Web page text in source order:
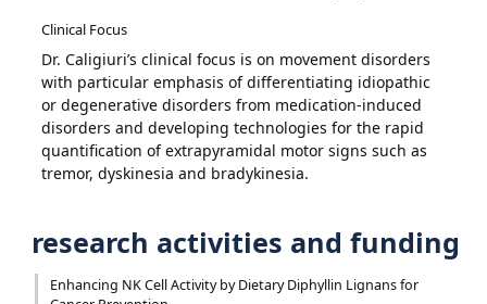
Clinical Focus
Dr. Caligiuri’s clinical focus is on movement disorders
with particular emphasis of differentiating idiopathic
or degenerative disorders from medication-induced
disorders and developing technologies for the rapid
quantification of extrapyramidal motor signs such as
tremor, dyskinesia and bradykinesia.
research activities and funding
Enhancing NK Cell Activity by Dietary Diphyllin Lignans for